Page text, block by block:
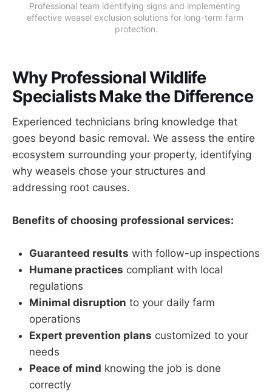
Professional team identifying signs and implementing
effective weasel exclusion solutions for long-term farm
protection.
Why Professional Wildlife
Specialists Make the Difference
Experienced technicians bring knowledge that
goes beyond basic removal. We assess the entire
ecosystem surrounding your property, identifying
why weasels chose your structures and
addressing root causes.
Benefits of choosing professional services:
Guaranteed results with follow-up inspections
Humane practices compliant with local
regulations
Minimal disruption to your daily farm
operations
Expert prevention plans customized to your
needs
Peace of mind knowing the job is done
correctly